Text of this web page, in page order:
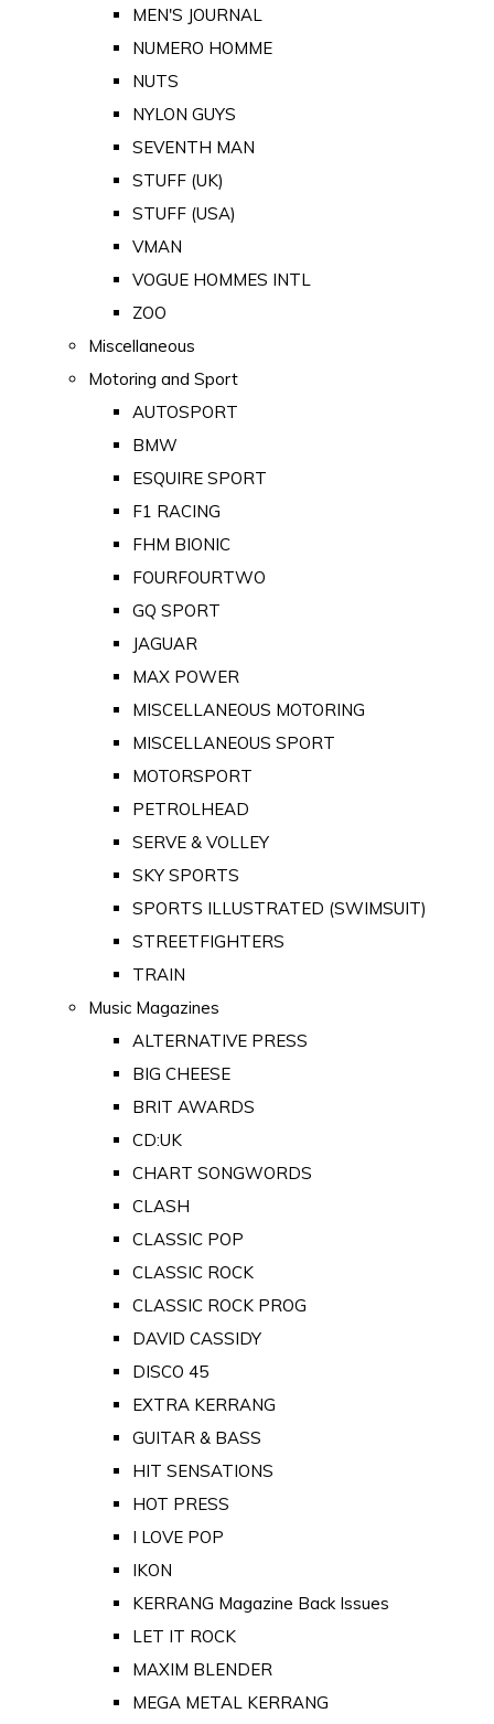
MEN'S JOURNAL
NUMERO HOMME
NUTS
NYLON GUYS
SEVENTH MAN
STUFF (UK)
STUFF (USA)
VMAN
VOGUE HOMMES INTL
ZOO
Miscellaneous
Motoring and Sport
AUTOSPORT
BMW
ESQUIRE SPORT
F1 RACING
FHM BIONIC
FOURFOURTWO
GQ SPORT
JAGUAR
MAX POWER
MISCELLANEOUS MOTORING
MISCELLANEOUS SPORT
MOTORSPORT
PETROLHEAD
SERVE & VOLLEY
SKY SPORTS
SPORTS ILLUSTRATED (SWIMSUIT)
STREETFIGHTERS
TRAIN
Music Magazines
ALTERNATIVE PRESS
BIG CHEESE
BRIT AWARDS
CD:UK
CHART SONGWORDS
CLASH
CLASSIC POP
CLASSIC ROCK
CLASSIC ROCK PROG
DAVID CASSIDY
DISCO 45
EXTRA KERRANG
GUITAR & BASS
HIT SENSATIONS
HOT PRESS
I LOVE POP
IKON
KERRANG Magazine Back Issues
LET IT ROCK
MAXIM BLENDER
MEGA METAL KERRANG